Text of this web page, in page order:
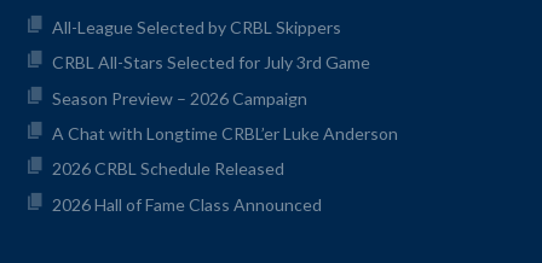
All-League Selected by CRBL Skippers
CRBL All-Stars Selected for July 3rd Game
Season Preview – 2026 Campaign
A Chat with Longtime CRBL’er Luke Anderson
2026 CRBL Schedule Released
2026 Hall of Fame Class Announced